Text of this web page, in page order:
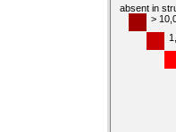
absent in
>